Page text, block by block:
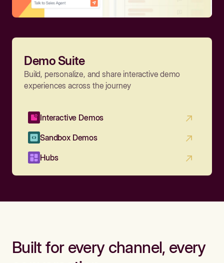
Demo Suite
Build, personalize, and share interactive demo
experiences across the journey
Interactive Demos
Sandbox Demos
Hubs
Built for every channel, every